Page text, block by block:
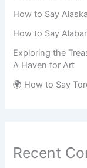
How to Say
How to Say
Exploring the
A Haven for Art
🌍 How to Say
Recent